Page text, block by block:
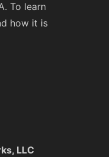
To learn
how it is
LLC